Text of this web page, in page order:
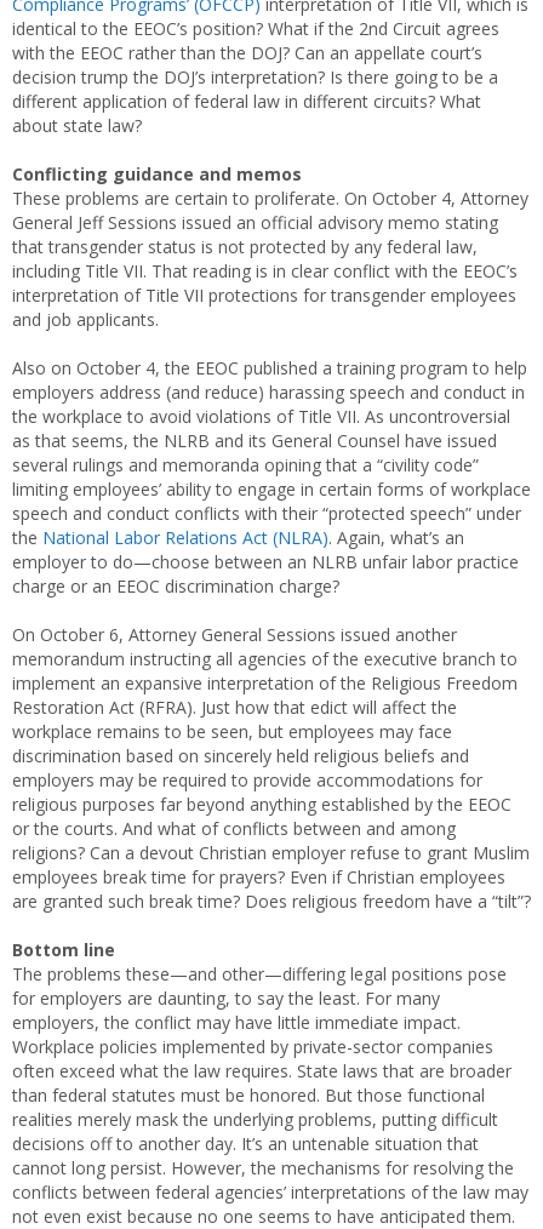
identical to the EEOC’s position? What if the 2nd Circuit agrees
with the EEOC rather than the DOJ? Can an appellate court’s
decision trump the DOJ’s interpretation? Is there going to be a
different application of federal law in different circuits? What
about state law?
Conflicting guidance and memos
These problems are certain to proliferate. On October 4, Attorney
General Jeff Sessions issued an official advisory memo stating
that transgender status is not protected by any federal law,
including Title VII. That reading is in clear conflict with the EEOC’s
interpretation of Title VII protections for transgender employees
and job applicants.
Also on October 4, the EEOC published a training program to help
employers address (and reduce) harassing speech and conduct in
the workplace to avoid violations of Title VII. As uncontroversial
as that seems, the NLRB and its General Counsel have issued
several rulings and memoranda opining that a “civility code”
limiting employees’ ability to engage in certain forms of workplace
speech and conduct conflicts with their “protected speech” under
the National Labor Relations Act (NLRA). Again, what’s an
employer to do—choose between an NLRB unfair labor practice
charge or an EEOC discrimination charge?
On October 6, Attorney General Sessions issued another
memorandum instructing all agencies of the executive branch to
implement an expansive interpretation of the Religious Freedom
Restoration Act (RFRA). Just how that edict will affect the
workplace remains to be seen, but employees may face
discrimination based on sincerely held religious beliefs and
employers may be required to provide accommodations for
religious purposes far beyond anything established by the EEOC
or the courts. And what of conflicts between and among
religions? Can a devout Christian employer refuse to grant Muslim
employees break time for prayers? Even if Christian employees
are granted such break time? Does religious freedom have a “tilt”?
Bottom line
The problems these—and other—differing legal positions pose
for employers are daunting, to say the least. For many
employers, the conflict may have little immediate impact.
Workplace policies implemented by private-sector companies
often exceed what the law requires. State laws that are broader
than federal statutes must be honored. But those functional
realities merely mask the underlying problems, putting difficult
decisions off to another day. It’s an untenable situation that
cannot long persist. However, the mechanisms for resolving the
conflicts between federal agencies’ interpretations of the law may
not even exist because no one seems to have anticipated them.